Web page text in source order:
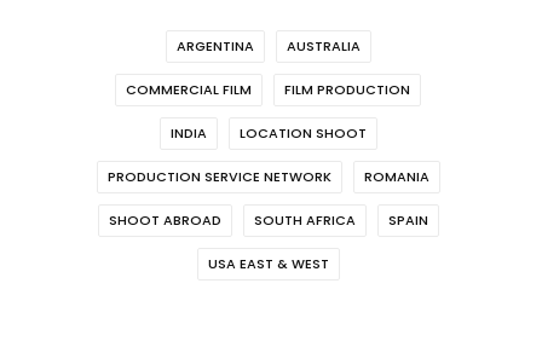
ARGENTINA AUSTRALIA
COMMERCIAL FILM FILM PRODUCTION
INDIA LOCATION SHOOT
PRODUCTION SERVICE NETWORK ROMANIA
SHOOT ABROAD SOUTH AFRICA SPAIN
USA EAST & WEST